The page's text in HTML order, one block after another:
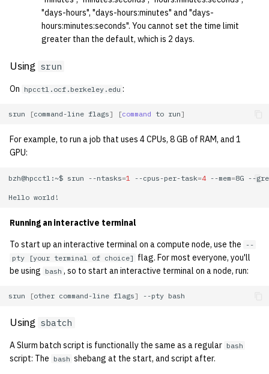
1991
1989
"days-hours", "days-hours:minutes" and "days-
hours:minutes:seconds". You cannot set the time limit
greater than the default, which is 2 days.
Using srun
On hpcctl.ocf.berkeley.edu :
srun [command-line flags] [command to run]
For example, to run a job that uses 4 CPUs, 8 GB of RAM, and 1
GPU:
bzh@hpcctl:~$ srun --ntasks=1 --cpus-per-task=4 --mem=8G --
Hello
Running an interactive terminal
To start up an interactive terminal on a compute node, use the --
pty [your terminal of choice] flag. For most everyone, you'll
be using bash , so to start an interactive terminal on a node, run:
srun [other command-line flags] --pty
Using sbatch
A Slurm batch script is functionally the same as a regular bash
script: The bash shebang at the start, and script after.